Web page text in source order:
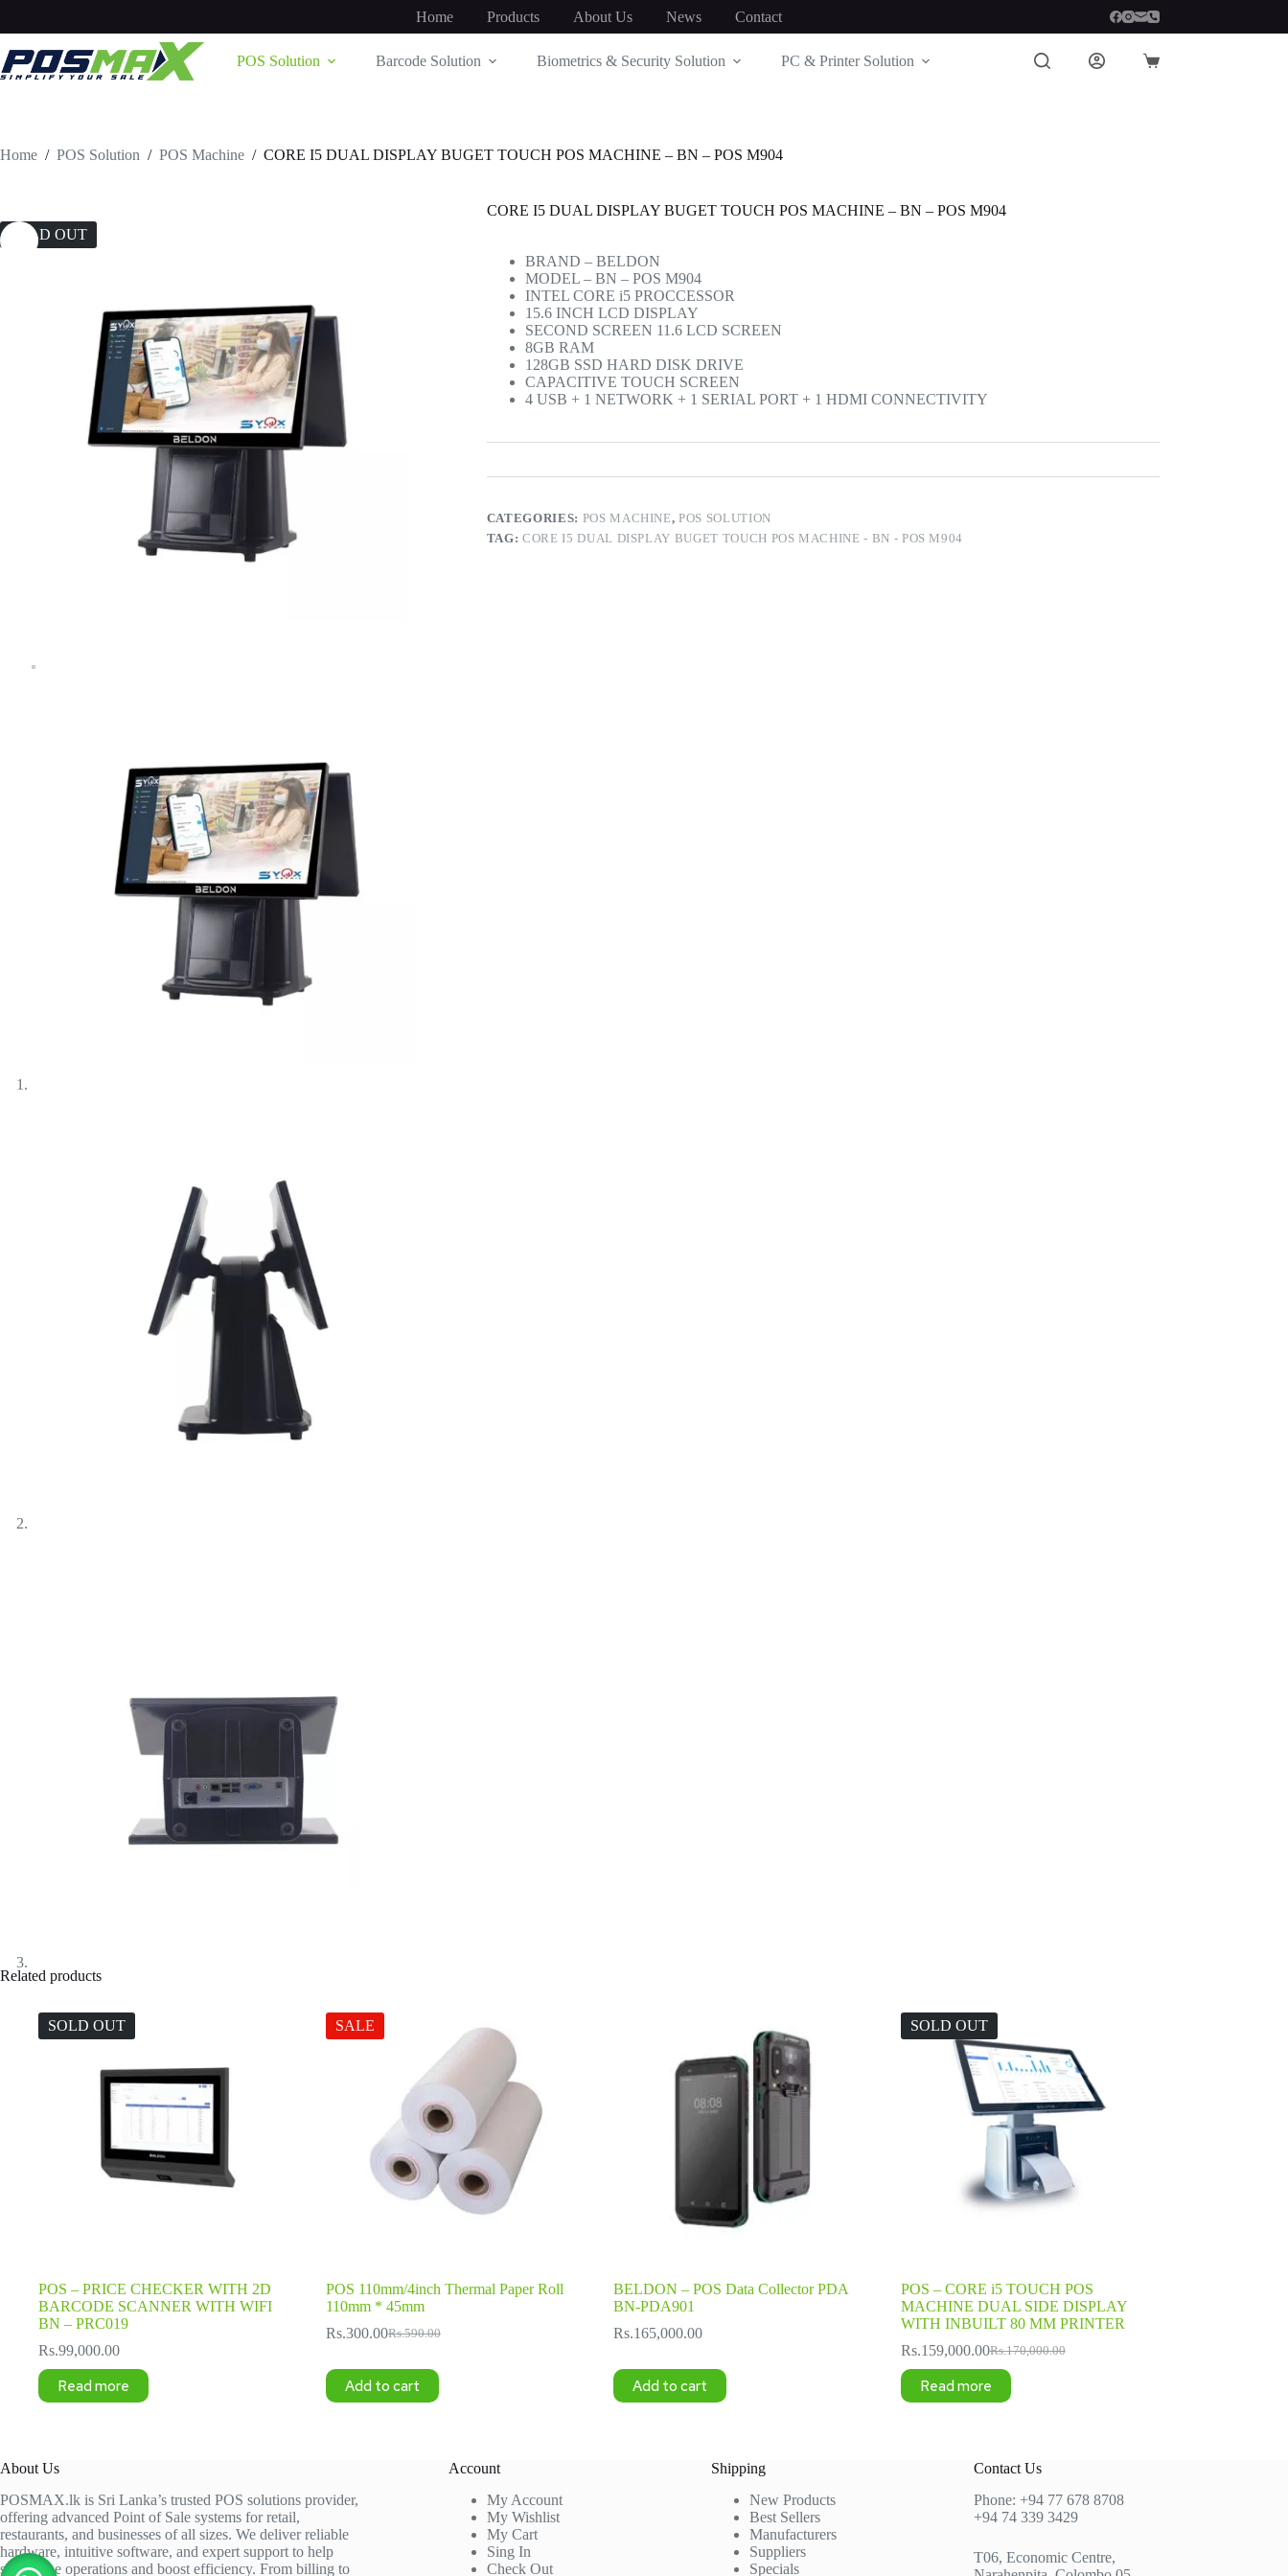
Home Products About Us News Contact
POS Solution Barcode Solution Biometrics & Security Solution PC & Printer Solution
Shopping
Home / POS Solution / POS Machine / CORE I5 DUAL DISPLAY BUGET TOUCH POS MACHINE – BN – POS M904
SOLD OUT
CORE I5 DUAL DISPLAY BUGET TOUCH POS MACHINE – BN – POS M904
BRAND – BELDON
MODEL – BN – POS M904
INTEL CORE i5 PROCCESSOR
15.6 INCH LCD DISPLAY
SECOND SCREEN 11.6 LCD SCREEN
8GB RAM
128GB SSD HARD DISK DRIVE
CAPACITIVE TOUCH SCREEN
4 USB + 1 NETWORK + 1 SERIAL PORT + 1 HDMI CONNECTIVITY
CATEGORIES: POS MACHINE,POS SOLUTION
TAG:CORE I5 DUAL DISPLAY BUGET TOUCH POS MACHINE - BN - POS M904
Related products
SOLD OUT
POS – PRICE CHECKER WITH 2D
BARCODE SCANNER WITH WIFI
BN – PRC019
Rs.99,000.00
Read more
SALE
POS 110mm/4inch Thermal Paper Roll
110mm * 45mm
Rs.590.00
Original
Rs.590.00.
Rs.300.00Current
Rs.300.00.
Add to cart
BELDON – POS Data Collector PDA
BN-PDA901
Rs.165,000.00
Add to cart
SOLD OUT
POS – CORE i5 TOUCH POS
MACHINE DUAL SIDE DISPLAY
WITH INBUILT 80 MM PRINTER
Rs.170,000.00
Original
price
was:
Rs.159,000.00Current
price
is:
Read more
About Us
POSMAX.lk is Sri Lanka’s trusted POS solutions provider,
offering advanced Point of Sale systems for retail,
restaurants, and businesses of all sizes. We deliver reliable
hardware, intuitive software, and expert support to help
streamline operations and boost efficiency. From billing to
Account
My Account
My Wishlist
My Cart
Sing In
Check Out
Shipping
New Products
Best Sellers
Manufacturers
Suppliers
Specials
Contact Us
Phone: +94 77 678 8708
+94 74 339 3429
T06, Economic Centre,